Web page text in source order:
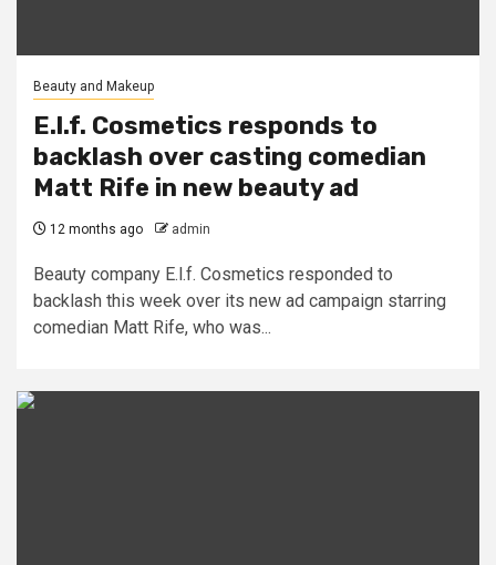
Beauty and Makeup
E.l.f. Cosmetics responds to
backlash over casting comedian
Matt Rife in new beauty ad
12 months ago admin
Beauty company E.l.f. Cosmetics responded to
backlash this week over its new ad campaign starring
comedian Matt Rife, who was...